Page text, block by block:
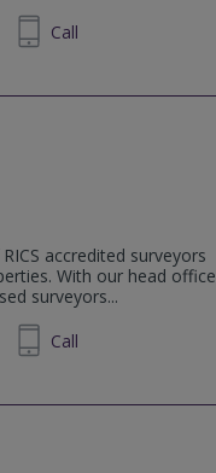
Call
accredited surveyors
With our head office
surveyors...
Call